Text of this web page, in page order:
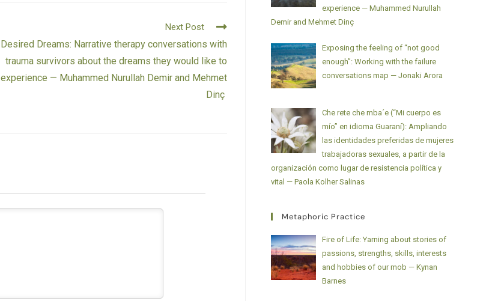
Next Post
Desired Dreams: Narrative therapy conversations with
trauma survivors about the dreams they would like to
experience — Muhammed Nurullah Demir and Mehmet
Dinç
experience — Muhammed Nurullah
Demir and Mehmet Dinç
Exposing the feeling of “not good
enough”: Working with the failure
conversations map — Jonaki Arora
Che rete che mba´e (“Mi cuerpo es
mío” en idioma Guaraní): Ampliando
las identidades preferidas de mujeres
trabajadoras sexuales, a partir de la
organización como lugar de resistencia política y
vital — Paola Kolher Salinas
Metaphoric Practice
Fire of Life: Yarning about stories of
passions, strengths, skills, interests
and hobbies of our mob — Kynan
Barnes